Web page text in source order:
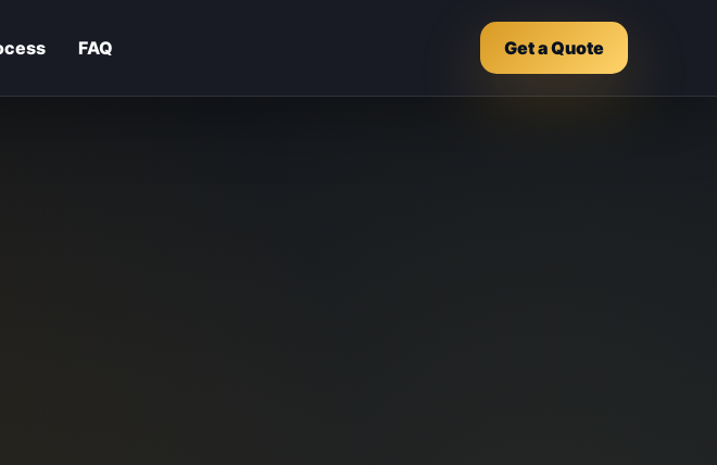
FAQ Get a Quote